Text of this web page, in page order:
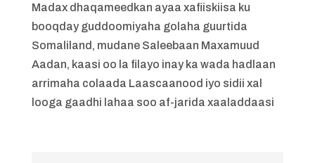
Madax dhaqameedkan ayaa xafiiskiisa ku
booqday guddoomiyaha golaha guurtida
Somaliland, mudane Saleebaan Maxamuud
Aadan, kaasi oo la filayo inay ka wada hadlaan
arrimaha colaada Laascaanood iyo sidii xal
looga gaadhi lahaa soo af-jarida xaaladdaasi